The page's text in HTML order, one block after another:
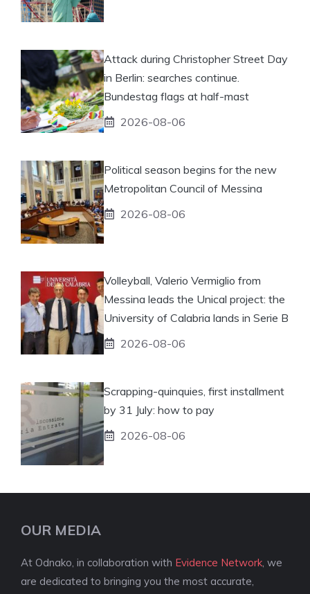
Attack during Christopher Street Day
in Berlin: searches continue.
Bundestag flags at half-mast
2026-08-06
Political season begins for the new
Metropolitan Council of Messina
2026-08-06
Volleyball, Valerio Vermiglio from
Messina leads the Unical project: the
University of Calabria lands in Serie B
2026-08-06
Scrapping-quinquies, first installment
by 31 July: how to pay
2026-08-06
OUR MEDIA
At Odnako, in collaboration with Evidence Network , we
are dedicated to bringing you the most accurate,